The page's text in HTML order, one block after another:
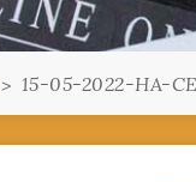
15-05-2022-HA-